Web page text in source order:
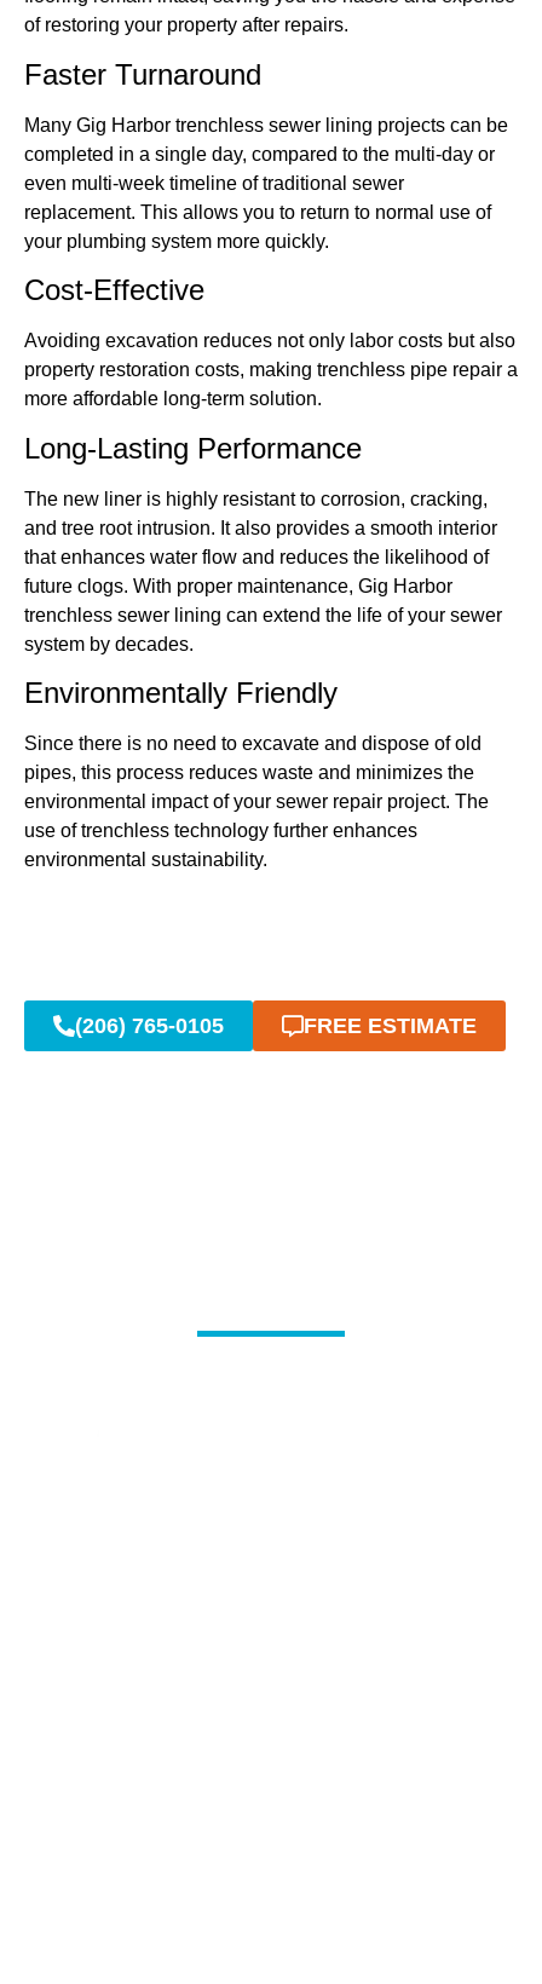
of restoring your property after repairs.
Faster Turnaround
Many Gig Harbor trenchless sewer lining projects can be
completed in a single day, compared to the multi-day or
even multi-week timeline of traditional sewer
replacement. This allows you to return to normal use of
your plumbing system more quickly.
Cost-Effective
Avoiding excavation reduces not only labor costs but also
property restoration costs, making trenchless pipe repair a
more affordable long-term solution.
Long-Lasting Performance
The new liner is highly resistant to corrosion, cracking,
and tree root intrusion. It also provides a smooth interior
that enhances water flow and reduces the likelihood of
future clogs. With proper maintenance, Gig Harbor
trenchless sewer lining can extend the life of your sewer
system by decades.
Environmentally Friendly
Since there is no need to excavate and dispose of old
pipes, this process reduces waste and minimizes the
environmental impact of your sewer repair project. The
use of trenchless technology further enhances
environmental sustainability.
(206) 765-0105 FREE ESTIMATE